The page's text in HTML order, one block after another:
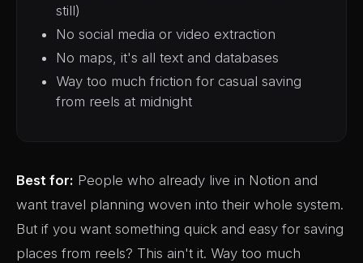
still)
No social media or video extraction
No maps, it's all text and databases
Way too much friction for casual saving
from reels at midnight
Best for: People who already live in Notion and
want travel planning woven into their whole system.
But if you want something quick and easy for saving
places from reels? This ain't it. Way too much